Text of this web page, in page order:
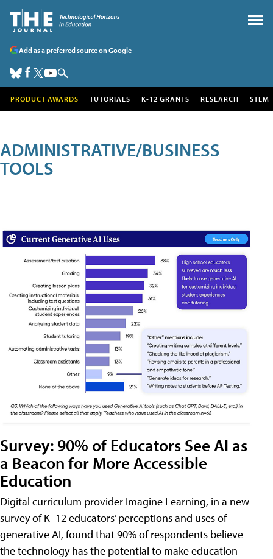
Add as a preferred source on Google
PRODUCT AWARDS TUTORIALS K-12 GRANTS RESEARCH STEM
ADMINISTRATIVE/BUSINESS
TOOLS
Survey: 90% of Educators See AI as
a Beacon for More Accessible
Education
Digital curriculum provider Imagine Learning, in a new
survey of K–12 educators’ perceptions and uses of
generative AI, found that 90% of respondents believe
the technology has the potential to make education